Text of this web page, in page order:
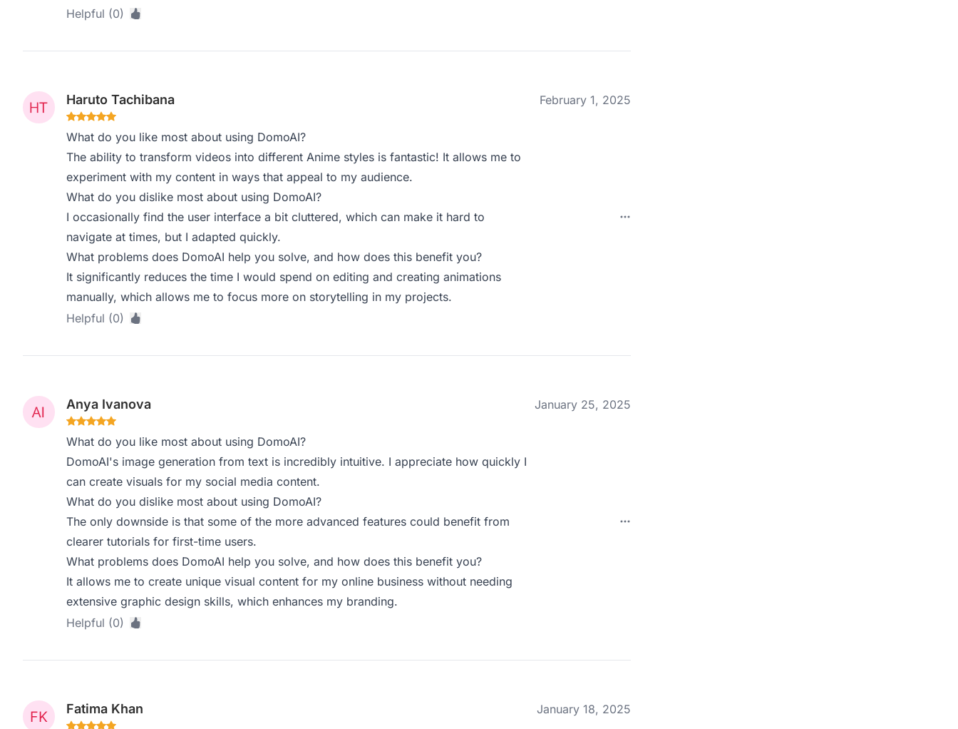
Helpful (0)
Haruto Tachibana February 1, 2025
What do you like most about using DomoAI?
The ability to transform videos into different Anime styles is fantastic! It allows me to
experiment with my content in ways that appeal to my audience.
What do you dislike most about using DomoAI?
I occasionally find the user interface a bit cluttered, which can make it hard to
navigate at times, but I adapted quickly.
What problems does DomoAI help you solve, and how does this benefit you?
It significantly reduces the time I would spend on editing and creating animations
manually, which allows me to focus more on storytelling in my projects.
Helpful (0)
Anya Ivanova January 25, 2025
What do you like most about using DomoAI?
DomoAI's image generation from text is incredibly intuitive. I appreciate how quickly I
can create visuals for my social media content.
What do you dislike most about using DomoAI?
The only downside is that some of the more advanced features could benefit from
clearer tutorials for first-time users.
What problems does DomoAI help you solve, and how does this benefit you?
It allows me to create unique visual content for my online business without needing
extensive graphic design skills, which enhances my branding.
Helpful (0)
Fatima Khan January 18, 2025